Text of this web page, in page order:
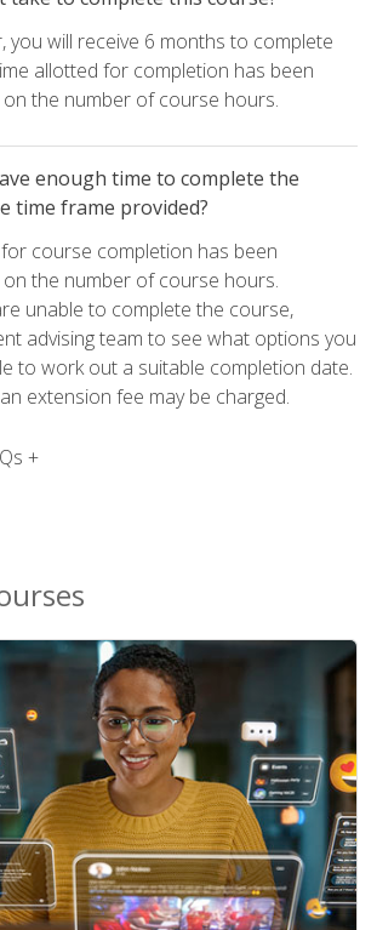
you will receive 6 months to complete
allotted for completion has been
the number of course hours.
enough time to complete the
time frame provided?
course completion has been
the number of course hours.
unable to complete the course,
advising team to see what options you
to work out a suitable completion date.
extension fee may be charged.
+